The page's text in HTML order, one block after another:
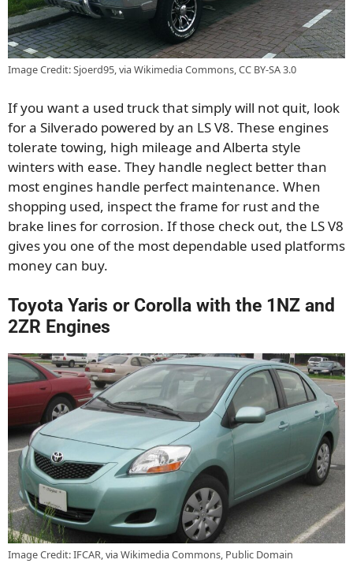
Image Credit: Sjoerd95, via Wikimedia Commons, CC BY-SA 3.0
If you want a used truck that simply will not quit, look
for a Silverado powered by an LS V8. These engines
tolerate towing, high mileage and Alberta style
winters with ease. They handle neglect better than
most engines handle perfect maintenance. When
shopping used, inspect the frame for rust and the
brake lines for corrosion. If those check out, the LS V8
gives you one of the most dependable used platforms
money can buy.
Toyota Yaris or Corolla with the 1NZ and
2ZR Engines
Image Credit: IFCAR, via Wikimedia Commons, Public Domain